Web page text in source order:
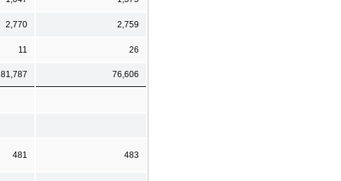
2,770 2,759
11 26
81,787 76,606
481 483